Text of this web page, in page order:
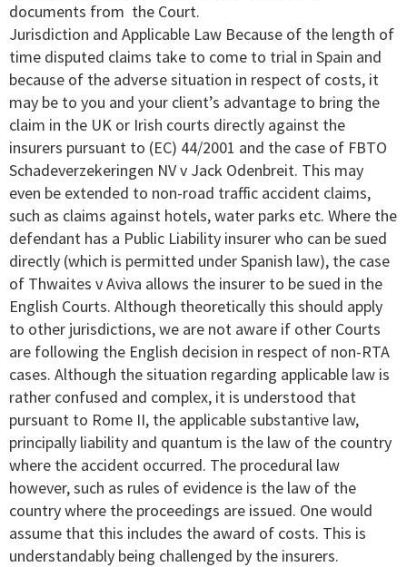
documents from the Court.
Jurisdiction and Applicable Law Because of the length of
time disputed claims take to come to trial in Spain and
because of the adverse situation in respect of costs, it
may be to you and your client’s advantage to bring the
claim in the UK or Irish courts directly against the
insurers pursuant to (EC) 44/2001 and the case of FBTO
Schadeverzekeringen NV v Jack Odenbreit. This may
even be extended to non-road traffic accident claims,
such as claims against hotels, water parks etc. Where the
defendant has a Public Liability insurer who can be sued
directly (which is permitted under Spanish law), the case
of Thwaites v Aviva allows the insurer to be sued in the
English Courts. Although theoretically this should apply
to other jurisdictions, we are not aware if other Courts
are following the English decision in respect of non-RTA
cases. Although the situation regarding applicable law is
rather confused and complex, it is understood that
pursuant to Rome II, the applicable substantive law,
principally liability and quantum is the law of the country
where the accident occurred. The procedural law
however, such as rules of evidence is the law of the
country where the proceedings are issued. One would
assume that this includes the award of costs. This is
understandably being challenged by the insurers.